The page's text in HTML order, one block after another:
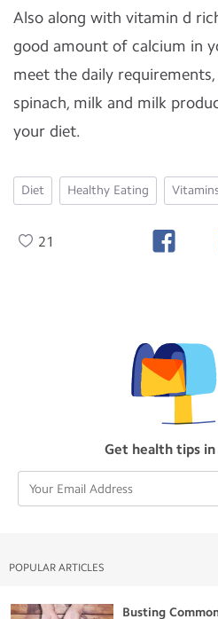
Also along with vitamin d
good amount of calcium in
meet the daily
spinach, milk and milk
your diet.
Diet Healthy Eating
21
Get health tips
POPULAR ARTICLES
Busting